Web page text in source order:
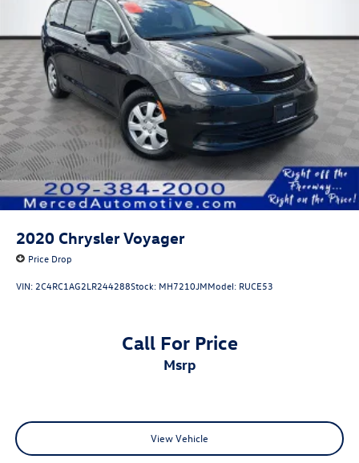
2020 Chrysler Voyager
Price Drop
VIN:2C4RC1AG2LR244288Stock: MH7210JMModel: RUCE53
Call For Price
msrp
View Vehicle